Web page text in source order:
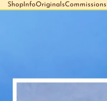
Shop InfoOriginalsCommissions
Skip to product information